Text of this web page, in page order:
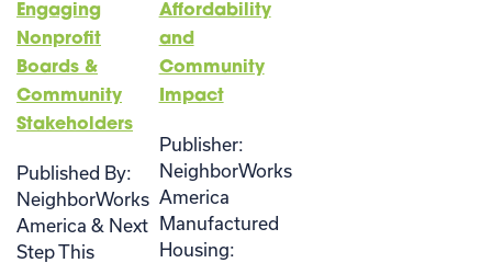
Engaging
Nonprofit
Boards &
Community
Stakeholders
Published By:
NeighborWorks
America & Next
Step This
Affordability
and
Community
Impact
Publisher:
NeighborWorks
America
Manufactured
Housing: